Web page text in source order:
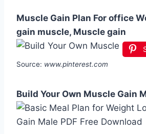
Muscle Gain Plan For office
gain muscle, Muscle gain
Source: www.pinterest.com
Build Your Own Muscle Gain